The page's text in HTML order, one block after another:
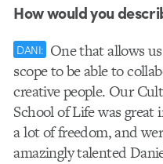
How would you
DANI: One that allows
scope to be able to
creative people. Our
School of Life was great
a lot of freedom, and
amazingly talented